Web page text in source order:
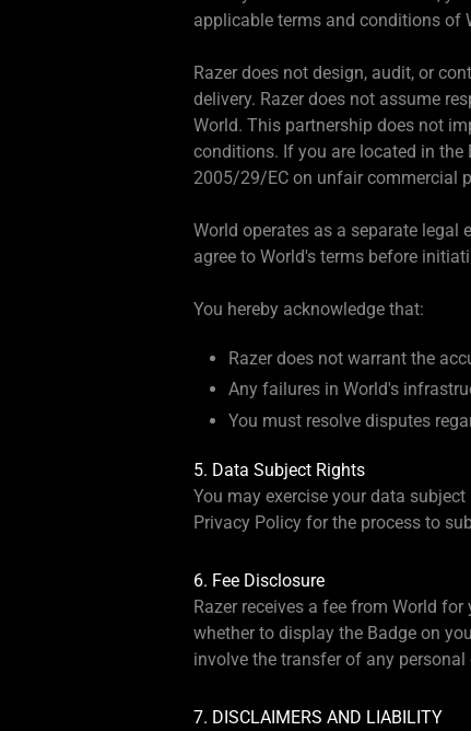
applicable terms and conditions of
Razer does not design, audit, or
delivery. Razer does not assume
World. This partnership does not
conditions. If you are located in the
2005/29/EC on unfair commercial
World operates as a separate
agree to World's terms before
You hereby acknowledge that:
Razer does not warrant the
Any failures in World's
You must resolve disputes
5. Data Subject Rights
You may exercise your data
Privacy Policy for the process to
6. Fee Disclosure
Razer receives a fee from World
whether to display the Badge on
involve the transfer of any
7. DISCLAIMERS AND LIABILITY